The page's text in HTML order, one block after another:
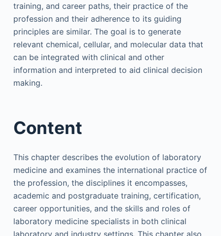
training, and career paths, their practice of the
profession and their adherence to its guiding
principles are similar. The goal is to generate
relevant chemical, cellular, and molecular data that
can be integrated with clinical and other
information and interpreted to aid clinical decision
making.
Content
This chapter describes the evolution of laboratory
medicine and examines the international practice of
the profession, the disciplines it encompasses,
academic and postgraduate training, certification,
career opportunities, and the skills and roles of
laboratory medicine specialists in both clinical
laboratory and industry settings. This chapter also